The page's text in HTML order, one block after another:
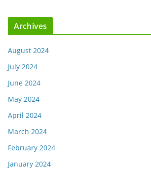
Archives
August 2024
July 2024
June 2024
May 2024
April 2024
March 2024
February 2024
January 2024